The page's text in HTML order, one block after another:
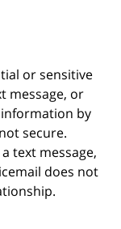
or sensitive
message, or
by
secure.
text message,
does not